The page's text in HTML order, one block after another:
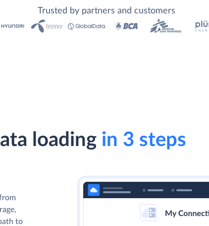
Trusted by partners and customers
loading in 3 steps
to